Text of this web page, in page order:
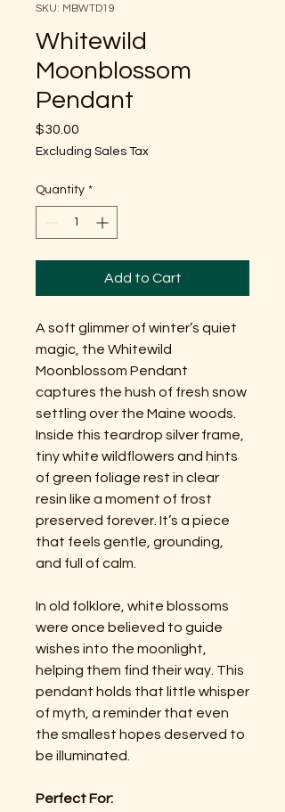
SKU: MBWTD19
Whitewild
Moonblossom
Pendant
$30.00
Excluding Sales Tax
Quantity *
Add to Cart
A soft glimmer of winter’s quiet
magic, the Whitewild
Moonblossom Pendant
captures the hush of fresh snow
settling over the Maine woods.
Inside this teardrop silver frame,
tiny white wildflowers and hints
of green foliage rest in clear
resin like a moment of frost
preserved forever. It’s a piece
that feels gentle, grounding,
and full of calm.
In old folklore, white blossoms
were once believed to guide
wishes into the moonlight,
helping them find their way. This
pendant holds that little whisper
of myth, a reminder that even
the smallest hopes deserved to
be illuminated.
Perfect For: